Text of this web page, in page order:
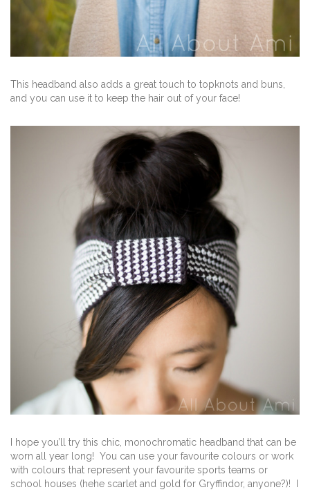
This headband also adds a great touch to topknots and buns,
and you can use it to keep the hair out of your face!
I hope you’ll try this chic, monochromatic headband that can be
worn all year long! You can use your favourite colours or work
with colours that represent your favourite sports teams or
school houses (hehe scarlet and gold for Gryffindor, anyone?)! I